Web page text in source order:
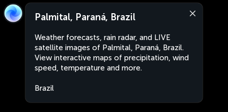
Palmital, Paraná, Brazil
Weather forecasts, rain radar, and LIVE
satellite images of Palmital, Paraná, Brazil.
View interactive maps of precipitation, wind
speed, temperature and more.
Brazil